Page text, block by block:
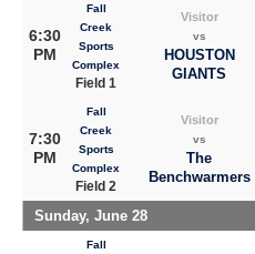
6:30
PM
Fall
Creek
Sports
Complex
Field 1
Visitor
vs
HOUSTON
GIANTS
7:30
PM
Fall
Creek
Sports
Complex
Field 2
Visitor
vs
The
Benchwarmers
Sunday, June 28
Fall